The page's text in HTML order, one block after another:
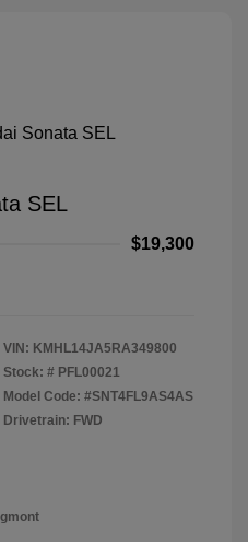
SEL
$19,300
VIN: KMHL14JA5RA349800
Stock: # PFL00021
Model Code: #SNT4FL9AS4AS
Drivetrain: FWD